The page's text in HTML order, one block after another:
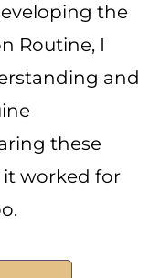
the
Routine, I
and
these
it worked for